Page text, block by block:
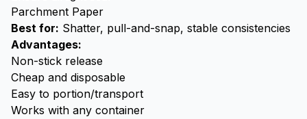
Parchment Paper
Best for: Shatter, pull-and-snap, stable consistencies
Advantages:
Non-stick release
Cheap and disposable
Easy to portion/transport
Works with any container